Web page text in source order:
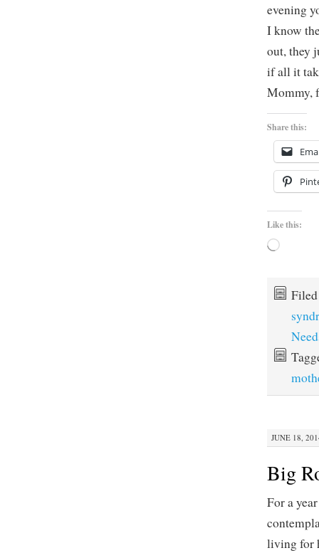
evening
I know
out, they
if all it
Mommy,
Share this:
Like this:
Loading…
JUNE 18,
Big
For a
living for